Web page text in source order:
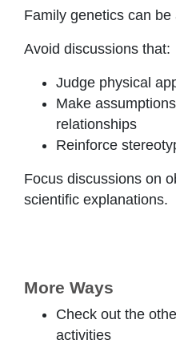
Family genetics can
Avoid discussions that:
Judge physical
Make
relationships
Reinforce
Focus discussions on
scientific explanations.
More Ways
Check out the
activities